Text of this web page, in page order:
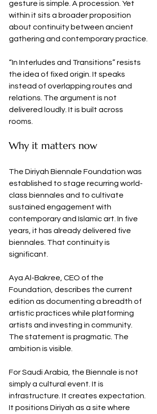
gesture is simple. A procession. Yet
within it sits a broader proposition
about continuity between ancient
gathering and contemporary practice.
“In Interludes and Transitions” resists
the idea of fixed origin. It speaks
instead of overlapping routes and
relations. The argument is not
delivered loudly. It is built across
rooms.
Why it matters now
The Diriyah Biennale Foundation was
established to stage recurring world-
class biennales and to cultivate
sustained engagement with
contemporary and Islamic art. In five
years, it has already delivered five
biennales. That continuity is
significant.
Aya Al-Bakree, CEO of the
Foundation, describes the current
edition as documenting a breadth of
artistic practices while platforming
artists and investing in community.
The statement is pragmatic. The
ambition is visible.
For Saudi Arabia, the Biennale is not
simply a cultural event. It is
infrastructure. It creates expectation.
It positions Diriyah as a site where